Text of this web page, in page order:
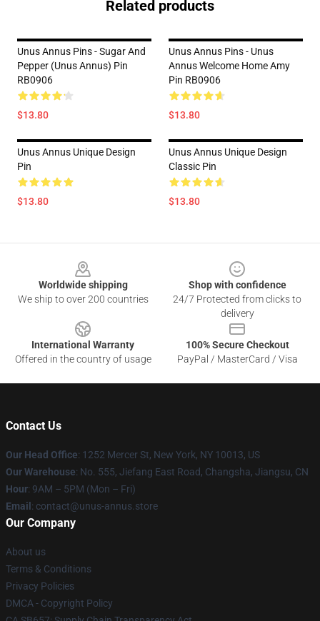
Related products
Unus Annus Pins - Sugar And
Pepper (Unus Annus) Pin
RB0906
$13.80
Unus Annus Pins - Unus
Annus Welcome Home Amy
Pin RB0906
$13.80
Unus Annus Unique Design
Pin
$13.80
Unus Annus Unique Design
Classic Pin
$13.80
Worldwide shipping
We ship to over 200 countries
Shop with confidence
24/7 Protected from clicks to
delivery
International Warranty
Offered in the country of usage
100% Secure Checkout
PayPal / MasterCard / Visa
Contact Us
Our Head Office: 1252 Mercer St, New York, NY 10013, US
Our Warehouse: No. 555, Jiefang East Road, Changsha, Jiangsu, CN
Hour: 9AM – 5PM (Mon – Fri)
Email : contact@unus-annus.store
Our Company
About us
Terms & Conditions
Privacy Policies
DMCA - Copyright Policy